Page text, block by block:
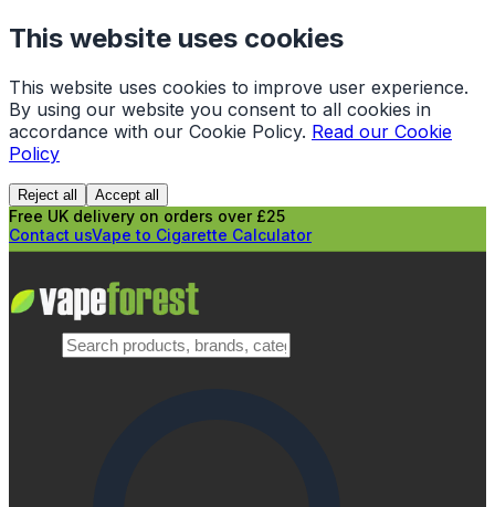
This website uses cookies
This website uses cookies to improve user experience.
By using our website you consent to all cookies in
accordance with our Cookie Policy. Read our Cookie
Policy
Reject all Accept all
Free UK delivery on orders over £25
Contact usVape to Cigarette Calculator